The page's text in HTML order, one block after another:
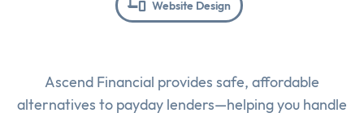
Website Design
Ascend Financial provides safe, affordable
alternatives to payday lenders—helping you handle